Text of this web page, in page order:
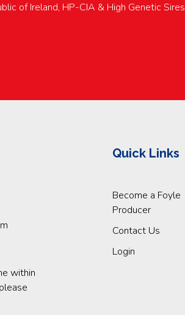
of Ireland, HP-CIA & High Genetic Sires
within
Quick Links
Become a Foyle
Producer
Contact Us
Login